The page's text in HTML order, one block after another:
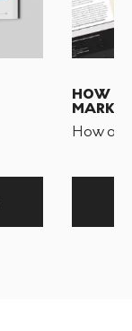
HOW
MARKET
How